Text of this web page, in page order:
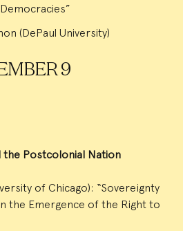
(DePaul University)
9
the Postcolonial Nation
of Chicago): “Sovereignty
the Emergence of the Right to